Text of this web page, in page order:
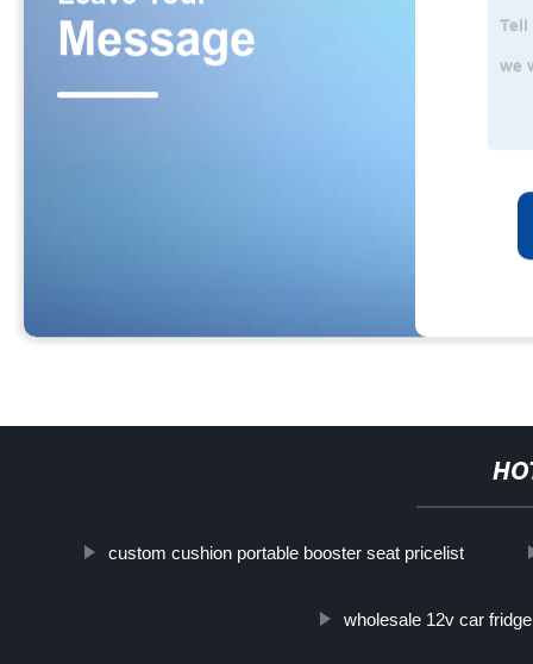
custom cushion portable booster seat pricelist
wholesale 12v car fridge